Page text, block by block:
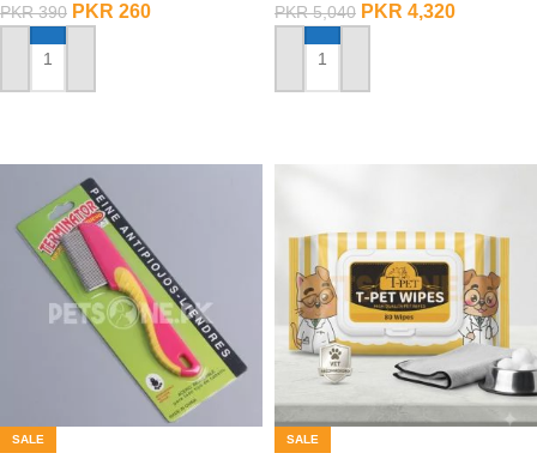
PKR390 PKR 260
ADD TO CART
PKR5,040 PKR 4,320
ADD TO CART
SALE SALE